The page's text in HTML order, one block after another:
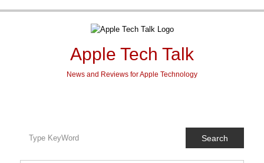
Apple Tech Talk
News and Reviews for Apple Technology
Search